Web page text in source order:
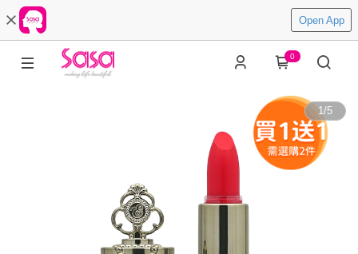
Open App
0
1/5